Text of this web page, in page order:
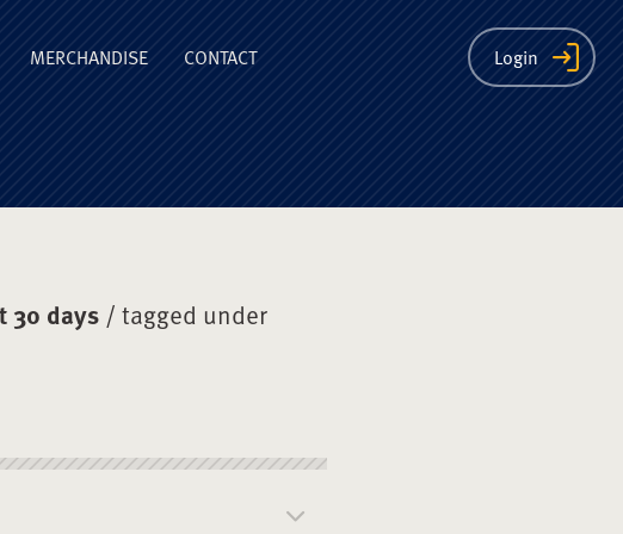
Login
MERCHANDISE CONTACT
30 days / tagged under